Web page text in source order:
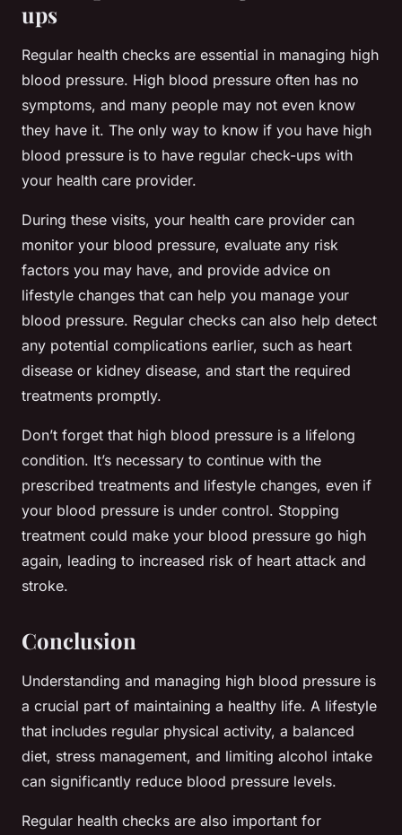
ups
Regular health checks are essential in managing high
blood pressure. High blood pressure often has no
symptoms, and many people may not even know
they have it. The only way to know if you have high
blood pressure is to have regular check-ups with
your health care provider.
During these visits, your health care provider can
monitor your blood pressure, evaluate any risk
factors you may have, and provide advice on
lifestyle changes that can help you manage your
blood pressure. Regular checks can also help detect
any potential complications earlier, such as heart
disease or kidney disease, and start the required
treatments promptly.
Don’t forget that high blood pressure is a lifelong
condition. It’s necessary to continue with the
prescribed treatments and lifestyle changes, even if
your blood pressure is under control. Stopping
treatment could make your blood pressure go high
again, leading to increased risk of heart attack and
stroke.
Conclusion
Understanding and managing high blood pressure is
a crucial part of maintaining a healthy life. A lifestyle
that includes regular physical activity, a balanced
diet, stress management, and limiting alcohol intake
can significantly reduce blood pressure levels.
Regular health checks are also important for